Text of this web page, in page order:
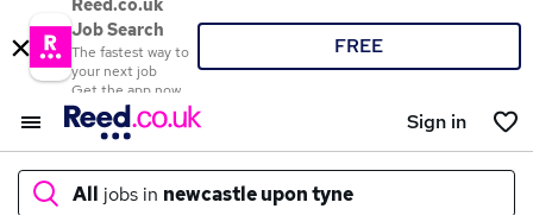
Reed.co.uk
Job Search
The fastest way to
your next job
Get the app now
FREE
Sign in
All jobs in newcastle upon tyne